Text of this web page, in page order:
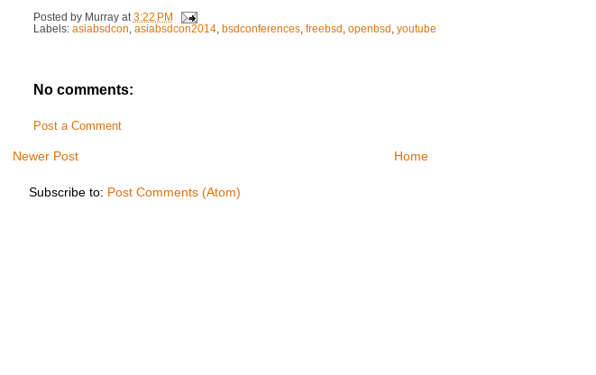
Posted by Murray at 3:22 PM
Labels: asiabsdcon asiabsdcon2014, bsdconferences, freebsd openbsd youtube
No comments:
Post a Comment
Newer Post Home
Subscribe to: Post Comments (Atom)